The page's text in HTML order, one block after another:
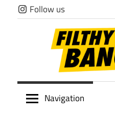
Skip
to
Follow us
Filthy
Navigation